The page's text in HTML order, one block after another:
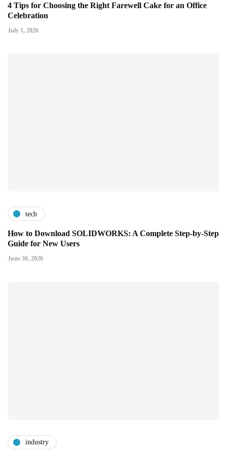
4 Tips for Choosing the Right Farewell Cake for an Office
Celebration
July 1, 2026
tech
How to Download SOLIDWORKS: A Complete Step-by-Step
Guide for New Users
June 30, 2026
industry